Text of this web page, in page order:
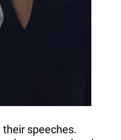
speeches.